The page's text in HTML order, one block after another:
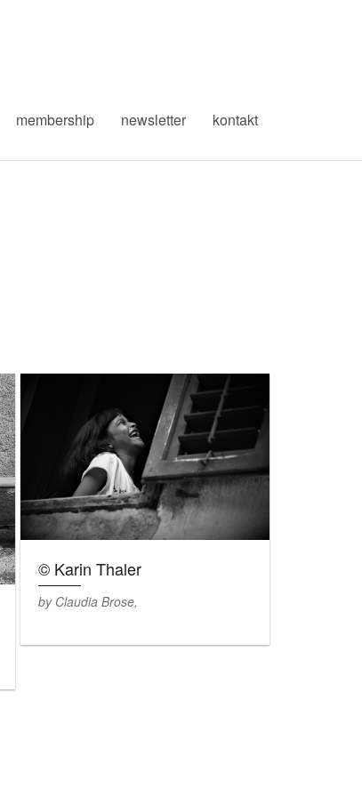
membership newsletter kontakt
© Karin Thaler
by Claudia Brose,